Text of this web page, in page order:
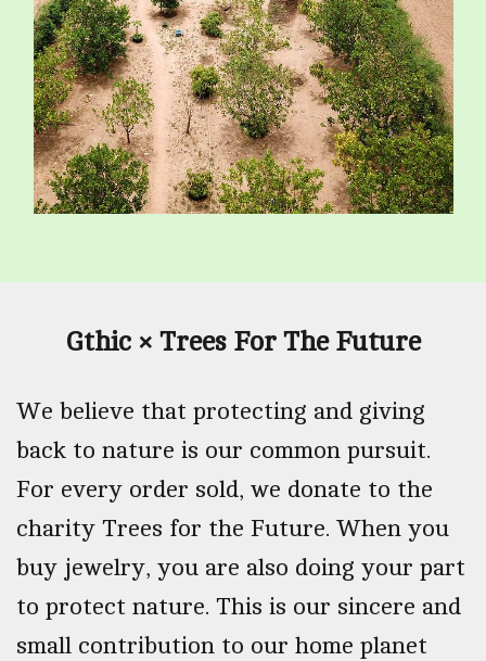
Gthic × Trees For The Future
We believe that protecting and giving
back to nature is our common pursuit.
For every order sold, we donate to the
charity Trees for the Future. When you
buy jewelry, you are also doing your part
to protect nature. This is our sincere and
small contribution to our home planet